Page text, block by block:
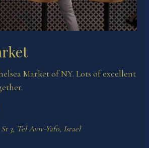
Market of NY. Lots of excellent
3, Tel Aviv-Yafo, Israel